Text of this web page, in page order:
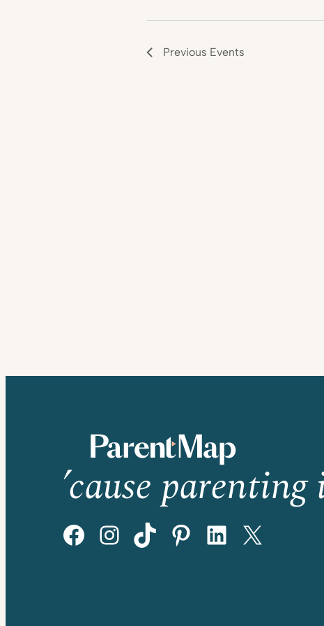
Previous Events
’cause
Facebook Instagram TikTok Pinterest LinkedIn X